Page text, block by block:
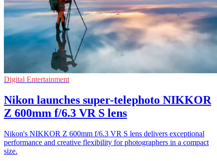
Digital Entertainment
Nikon launches super-telephoto NIKKOR
Z 600mm f/6.3 VR S lens
Nikon's NIKKOR Z 600mm f/6.3 VR S lens delivers exceptional
performance and creative flexibility for photographers in a compact
size.